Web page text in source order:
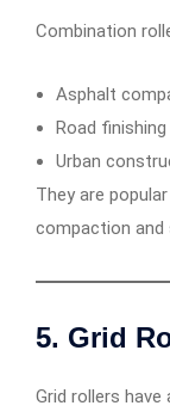
Combination
Asphalt
Road finishing
Urban
They are
compaction and
5. Grid
Grid rollers